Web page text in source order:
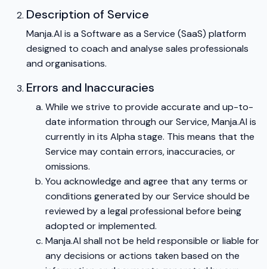
Description of Service
Manja.AI is a Software as a Service (SaaS) platform
designed to coach and analyse sales professionals
and organisations.
Errors and Inaccuracies
While we strive to provide accurate and up-to-
date information through our Service, Manja.AI is
currently in its Alpha stage. This means that the
Service may contain errors, inaccuracies, or
omissions.
You acknowledge and agree that any terms or
conditions generated by our Service should be
reviewed by a legal professional before being
adopted or implemented.
Manja.AI shall not be held responsible or liable for
any decisions or actions taken based on the